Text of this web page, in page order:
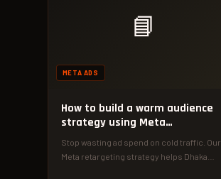
📘
META ADS
How to build a warm audience
strategy using Meta
retargeting
Stop wasting ad spend on cold traffic. Our
Meta retargeting strategy helps Dhaka